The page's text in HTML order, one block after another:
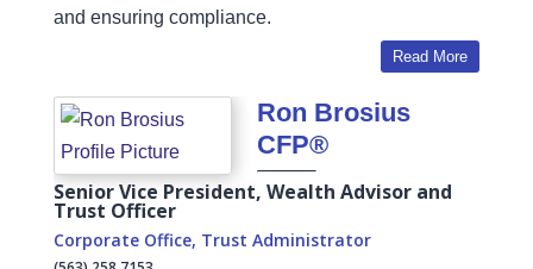
and ensuring compliance.
Read More
Ron Brosius
CFP®
Senior Vice President, Wealth Advisor and
Trust Officer
Corporate Office, Trust Administrator